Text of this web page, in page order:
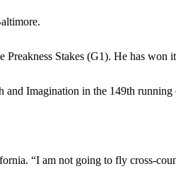
Stakes (G1). He has
Imagination in the 149th
“I am not going to fly cross-